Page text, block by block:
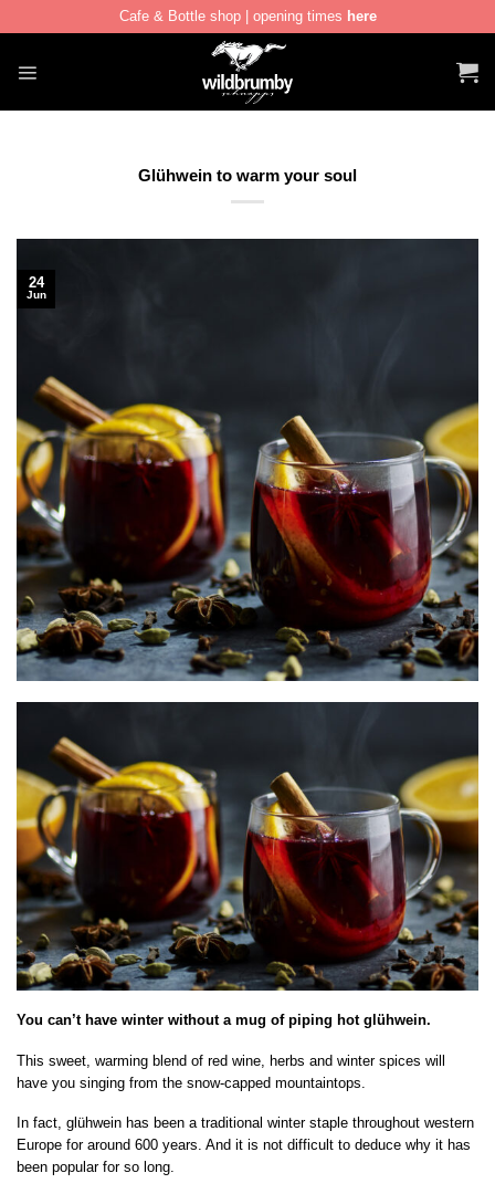
Cafe & Bottle shop | opening times here
Glühwein to warm your soul
24
Jun
You can’t have winter without a mug of piping hot glühwein.
This sweet, warming blend of red wine, herbs and winter spices will
have you singing from the snow-capped mountaintops.
In fact, glühwein has been a traditional winter staple throughout western
Europe for around 600 years. And it is not difficult to deduce why it has
been popular for so long.